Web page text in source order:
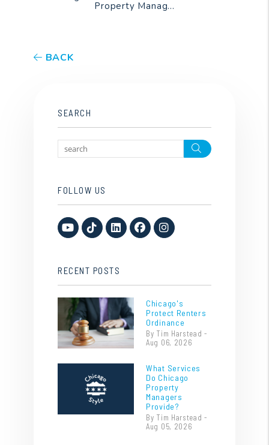
Property Manag...
BACK
SEARCH
Search
FOLLOW US
Youtube
TikTokLinked In
FacebookInstagram
RECENT POSTS
Chicago's
Protect Renters
Ordinance
By Tim Harstead -
Aug 06, 2026
What Services
Do Chicago
Property
Managers
Provide?
By Tim Harstead -
Aug 05, 2026